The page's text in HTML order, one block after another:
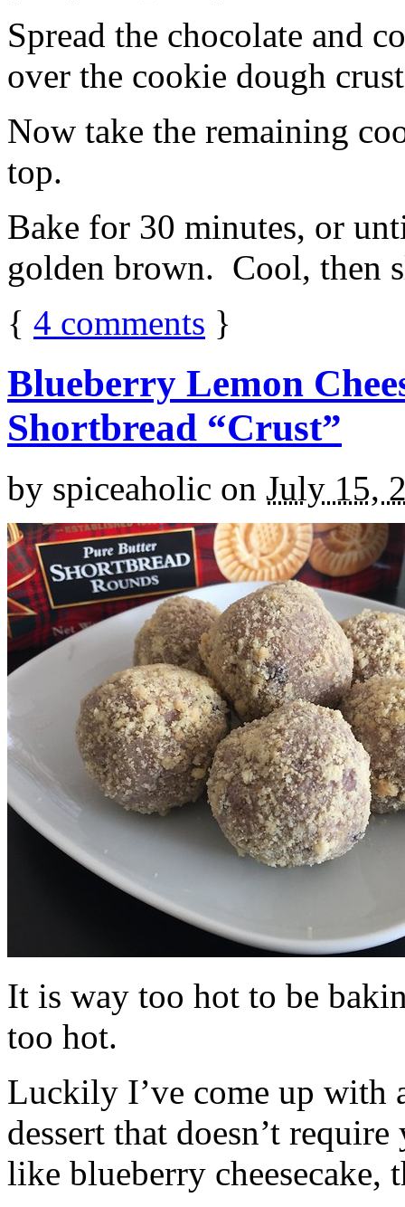
Spread the chocolate and
over the cookie dough
Now take the remaining
top.
Bake for 30 minutes, or
golden brown. Cool, then
{ 4 comments }
Blueberry Lemon
Shortbread “Crust”
by spiceaholic on July 15,
It is way too hot to be
too hot.
Luckily I’ve come up with
dessert that doesn’t
like blueberry cheesecake,